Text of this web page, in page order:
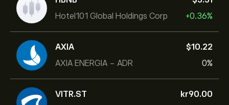
Hotel101 Global Holdings Corp
+0.36%
AXIA
AXIA ENERGIA - ADR
‎$‎10.22
0%
VITR.ST
‎kr‎90.00